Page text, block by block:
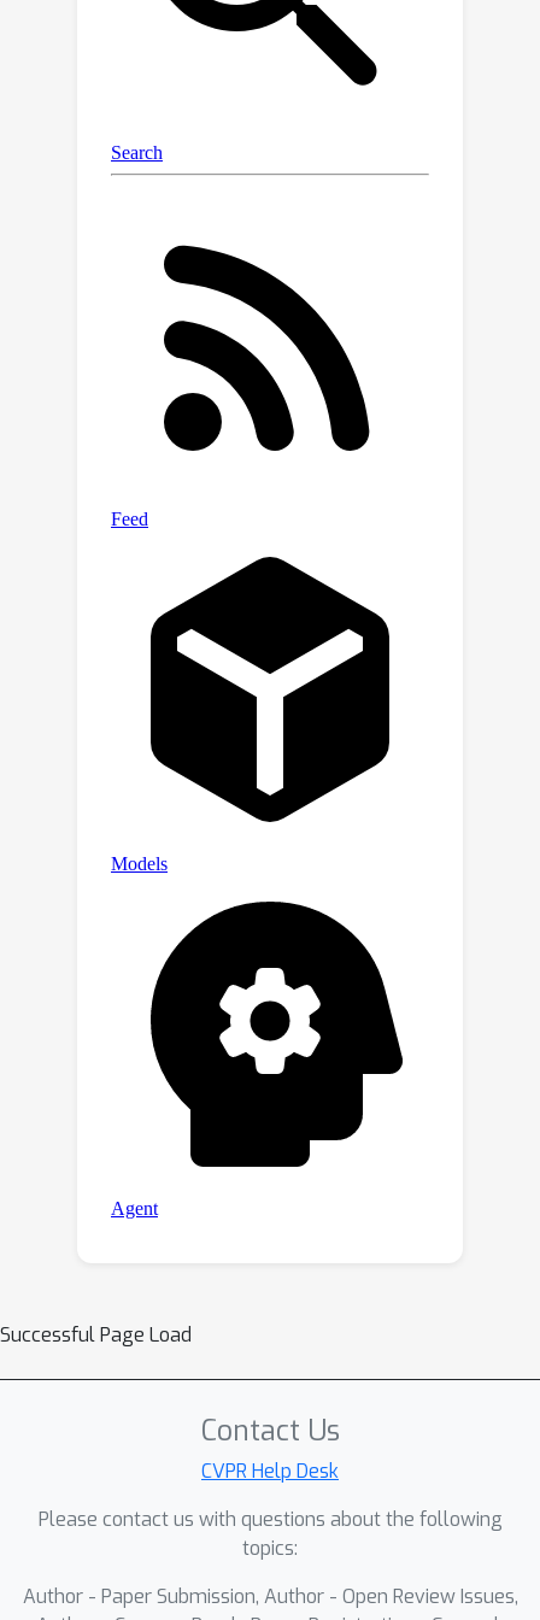
our TSE module applies Large
Language Models (LLMs) to build a
dataset-wide knowledge base and
an implicit attribute-hunting process.
To mine fine-grained knowledge from
(SVC) to propagate fine-grained
knowledge in a non-parametric manner.
Then Learnable Visual Calibration
(LVC) is further proposed to
dynamically shift the frozen features
towards distributions with diverse
free advantages but also significantly
outperforms other state-of-the-art
methods with much less training cost
on PASCAL VOC and MS COCO. Codes
will be available.
Successful Page Load
Contact Us
CVPR Help Desk
Please contact us with questions about the following
topics:
Author - Paper Submission, Author - Open Review Issues,